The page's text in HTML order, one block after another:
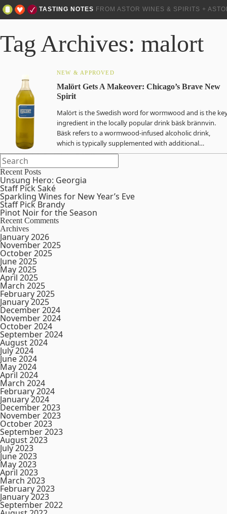
TASTING NOTES FROM ASTOR WINES & SPIRITS +
Tag Archives: malort
NEW & APPROVED
Malӧrt Gets A Makeover: Chicago’s Brave New
Spirit
Malӧrt is the Swedish word for wormwood and is the
ingredient in the locally popular drink bäsk brännvin.
Bäsk refers to a wormwood-infused alcoholic drink,
which is typically supplemented with additional…
Recent Posts
Unsung Hero: Georgia
Staff Pick Saké
Sparkling Wines for New Year’s Eve
Staff Pick Brandy
Pinot Noir for the Season
Recent Comments
Archives
January 2026
November 2025
October 2025
June 2025
May 2025
April 2025
March 2025
February 2025
January 2025
December 2024
November 2024
October 2024
September 2024
August 2024
July 2024
June 2024
May 2024
April 2024
March 2024
February 2024
January 2024
December 2023
November 2023
October 2023
September 2023
August 2023
July 2023
June 2023
May 2023
April 2023
March 2023
February 2023
January 2023
September 2022